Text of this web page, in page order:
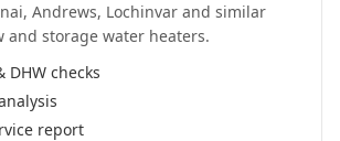
Andrews, Lochinvar and similar
and storage water heaters.
DHW checks
report